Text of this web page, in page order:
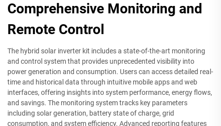
Comprehensive Monitoring and
Remote Control
The hybrid solar inverter kit includes a state-of-the-art monitoring
and control system that provides unprecedented visibility into
power generation and consumption. Users can access detailed real-
time and historical data through intuitive mobile apps and web
interfaces, offering insights into system performance, energy flows,
and savings. The monitoring system tracks key parameters
including solar generation, battery state of charge, grid
consumption, and system efficiency. Advanced reporting features